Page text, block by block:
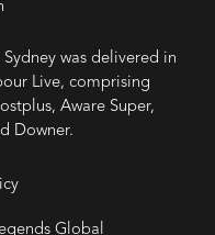
was delivered in
Live, comprising
Aware Super,
Downer.
Global